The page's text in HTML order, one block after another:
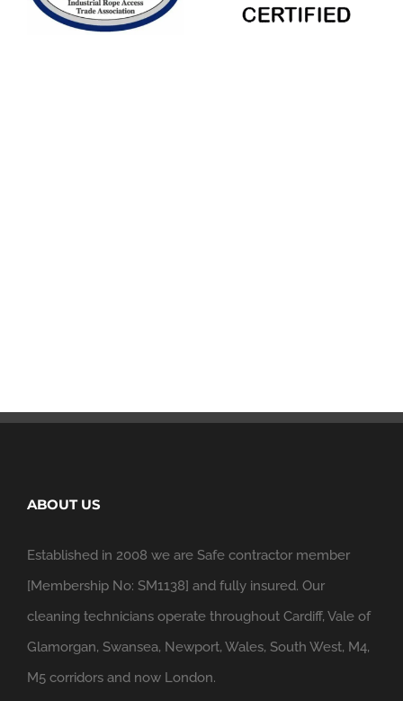
ABOUT US
Established in 2008 we are Safe contractor member
[Membership No: SM1138] and fully insured. Our
cleaning technicians operate throughout Cardiff, Vale of
Glamorgan, Swansea, Newport, Wales, South West, M4,
M5 corridors and now London.